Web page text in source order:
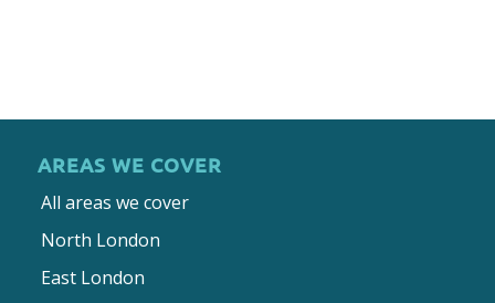
AREAS WE COVER
All areas we cover
North London
East London